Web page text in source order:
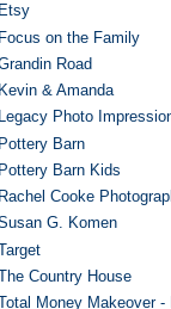
Etsy
Focus on the Family
Road
Kevin & Amanda
Legacy Photo
Pottery Barn
Pottery Barn Kids
Rachel Cooke
G. Komen
Country House
Money Makeover -